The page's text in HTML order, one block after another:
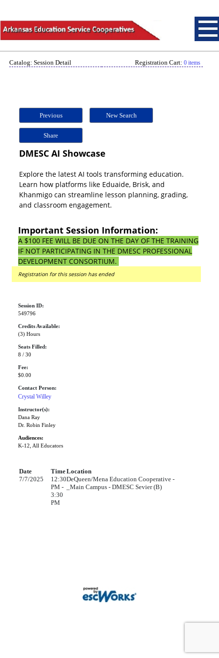
Catalog: Session Detail Registration Cart: 0 items
Previous New Search
Share
DMESC AI Showcase
Explore the latest AI tools transforming education.
Learn how platforms like Eduaide, Brisk, and
Khanmigo can streamline lesson planning, grading,
and classroom engagement.
Important Session Information:
A $100 FEE WILL BE DUE ON THE DAY OF THE TRAINING
IF NOT PARTICIPATING IN THE DMESC PROFESSIONAL
DEVELOPMENT CONSORTIUM.
Registration for this session has ended
Session ID:
549796
Credits Available:
(3) Hours
Seats Filled:
8 / 30
Fee:
$0.00
Contact Person:
Crystal Willey
Instructor(s):
Dana Ray
Dr. Robin Finley
Audiences:
K-12, All Educators
Date TimeLocation
7/7/2025
12:30
PM -
3:30
PM
DeQueen/Mena Education Cooperative -
_Main Campus - DMESC Sevier (B)